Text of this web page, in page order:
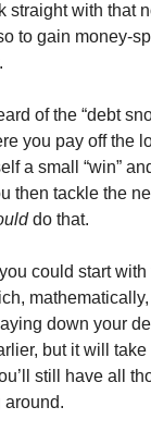
straight with that
to gain money-
of the “debt
you pay off the
a small “win”
then tackle the
do that.
could start with
down your
but it will
still have all
around.